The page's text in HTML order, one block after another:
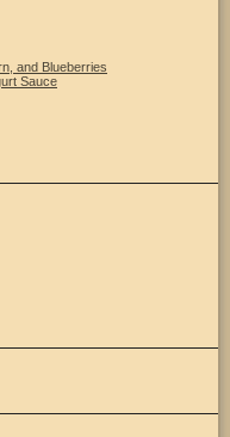
and Blueberries
Sauce